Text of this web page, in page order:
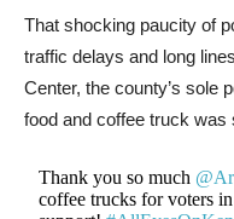
That shocking paucity of
traffic delays and long
Center, the county’s sole
food and coffee truck was
Thank you so much
coffee trucks for voters